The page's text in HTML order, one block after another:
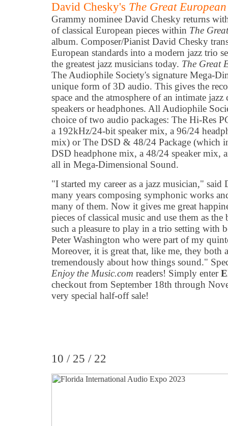
David Chesky's The Great
Grammy nominee David Chesky returns
of classical European pieces within The
album. Composer/Pianist David Chesky
European standards into a modern jazz trio
the greatest jazz musicians today. The Great
The Audiophile Society's signature Mega-
unique form of 3D audio. This gives the
space and the atmosphere of an intimate
speakers or headphones. All Audiophile
choice of two audio packages: The Hi-Res
a 192kHz/24-bit speaker mix, a 96/24
mix) or The DSD & 48/24 Package (which
DSD headphone mix, a 48/24 speaker mix,
all in Mega-Dimensional Sound.
"I started my career as a jazz musician,"
many years composing symphonic works
many of them. Now it gives me great
pieces of classical music and use them as
such a pleasure to play in a trio setting with
Peter Washington who were part of my
Moreover, it is great that, like me, they both
tremendously about how things sound."
Enjoy the Music.com readers! Simply enter
checkout from September 18th through
very special half-off sale!
10 / 25 / 22